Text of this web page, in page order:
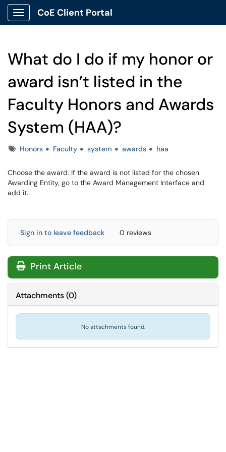
Show Applications Menu
CoE Client Portal
What do I do if my honor or
award isn’t listed in the
Faculty Honors and Awards
System (HAA)?
TagsHonors Faculty system awards haa
Choose the award. If the award is not listed for the chosen
Awarding Entity, go to the Award Management Interface and
add it.
Sign in to leave feedback 0 reviews
Print Article
Attachments(0)
No attachments found.